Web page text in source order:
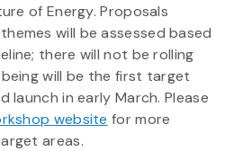
of Energy. Proposals
will be assessed based
there will not be rolling
will be the first target
launch in early March. Please
website for more
areas.